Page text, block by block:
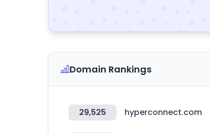
Domain Rankings
29,525 hyperconnect.com